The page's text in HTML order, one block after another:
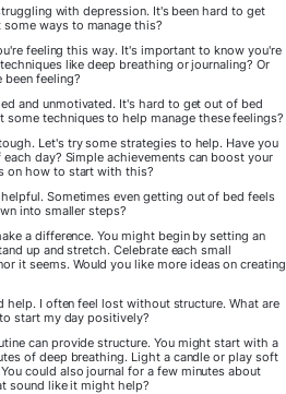
with depression. It's been hard to get
ways to manage this?
feeling this way. It's important to know you're
like deep breathing or journaling? Or
feeling?
and unmotivated. It's hard to get out of bed
some techniques to help manage these feelings?
Let's try some strategies to help. Have you
day? Simple achievements can boost your
on how to start with this?
Sometimes even getting out of bed feels
into smaller steps?
a difference. You might begin by setting an
up and stretch. Celebrate each small
it seems. Would you like more ideas on creating
help. I often feel lost without structure. What are
start my day positively?
can provide structure. You might start with a
of deep breathing. Light a candle or play soft
could also journal for a few minutes about
sound like it might help?